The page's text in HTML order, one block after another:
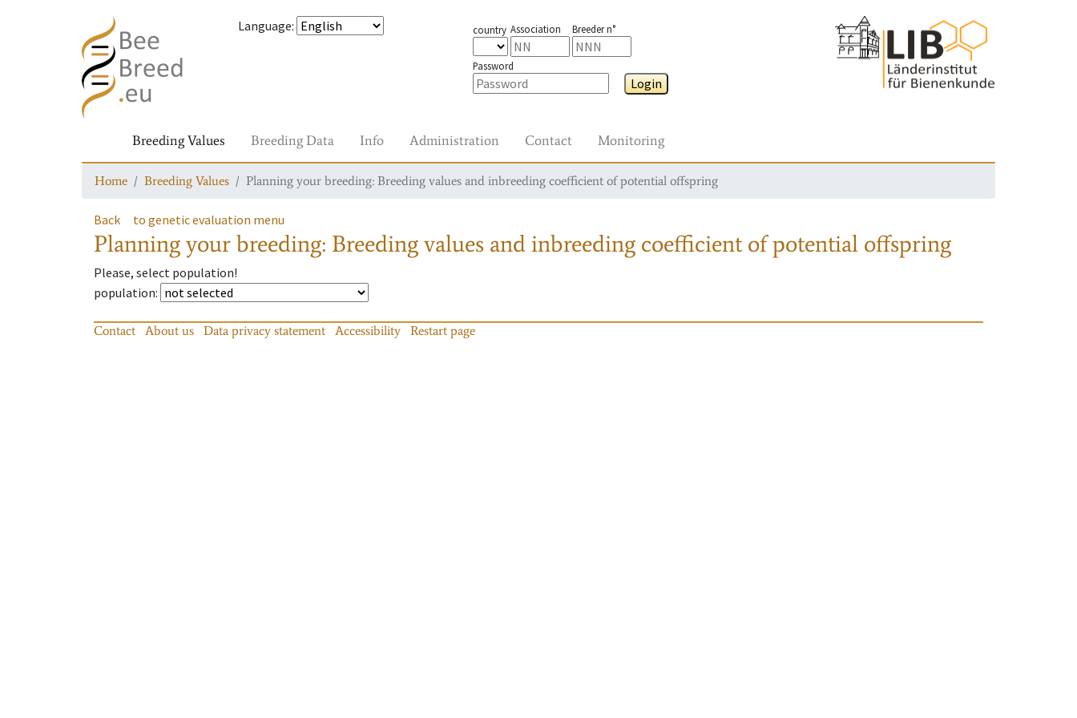
Language: country Association Breeder n°
Password
Login
Breeding Values Breeding Data Info Administration Contact Monitoring
Home Breeding Values Planning your breeding: Breeding values and inbreeding coefficient of potential offspring
Back to genetic evaluation menu
Planning your breeding: Breeding values and inbreeding coefficient of potential offspring
Please, select population!
population:
Contact About us Data privacy statement Accessibility Restart page